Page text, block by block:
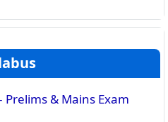
Prelims & Mains Exam